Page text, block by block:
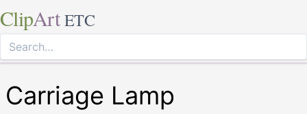
ClipArt ETC
Carriage Lamp